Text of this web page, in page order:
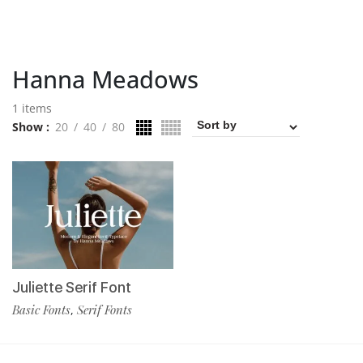
Hanna Meadows
1 items
Show
20 40 80
Juliette Serif Font
Basic Fonts, Serif Fonts